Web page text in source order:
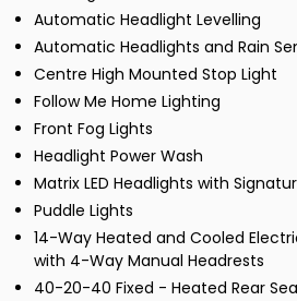
Automatic Headlight Levelling
Automatic Headlights and Rain
Centre High Mounted Stop Light
Follow Me Home Lighting
Front Fog Lights
Headlight Power Wash
Matrix LED Headlights with
Puddle Lights
14-Way Heated and Cooled
with 4-Way Manual Headrests
40-20-40 Fixed - Heated Rear